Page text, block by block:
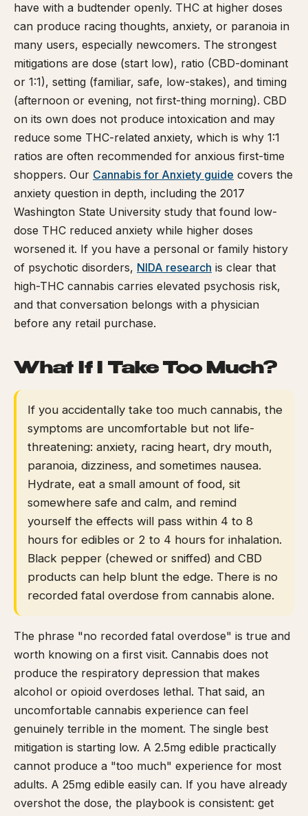
have with a budtender openly. THC at higher doses
can produce racing thoughts, anxiety, or paranoia in
many users, especially newcomers. The strongest
mitigations are dose (start low), ratio (CBD-dominant
or 1:1), setting (familiar, safe, low-stakes), and timing
(afternoon or evening, not first-thing morning). CBD
on its own does not produce intoxication and may
reduce some THC-related anxiety, which is why 1:1
ratios are often recommended for anxious first-time
shoppers. Our Cannabis for Anxiety guide covers the
anxiety question in depth, including the 2017
Washington State University study that found low-
dose THC reduced anxiety while higher doses
worsened it. If you have a personal or family history
of psychotic disorders, NIDA research is clear that
high-THC cannabis carries elevated psychosis risk,
and that conversation belongs with a physician
before any retail purchase.
What If I Take Too Much?
If you accidentally take too much cannabis, the
symptoms are uncomfortable but not life-
threatening: anxiety, racing heart, dry mouth,
paranoia, dizziness, and sometimes nausea.
Hydrate, eat a small amount of food, sit
somewhere safe and calm, and remind
yourself the effects will pass within 4 to 8
hours for edibles or 2 to 4 hours for inhalation.
Black pepper (chewed or sniffed) and CBD
products can help blunt the edge. There is no
recorded fatal overdose from cannabis alone.
The phrase "no recorded fatal overdose" is true and
worth knowing on a first visit. Cannabis does not
produce the respiratory depression that makes
alcohol or opioid overdoses lethal. That said, an
uncomfortable cannabis experience can feel
genuinely terrible in the moment. The single best
mitigation is starting low. A 2.5mg edible practically
cannot produce a "too much" experience for most
adults. A 25mg edible easily can. If you have already
overshot the dose, the playbook is consistent: get